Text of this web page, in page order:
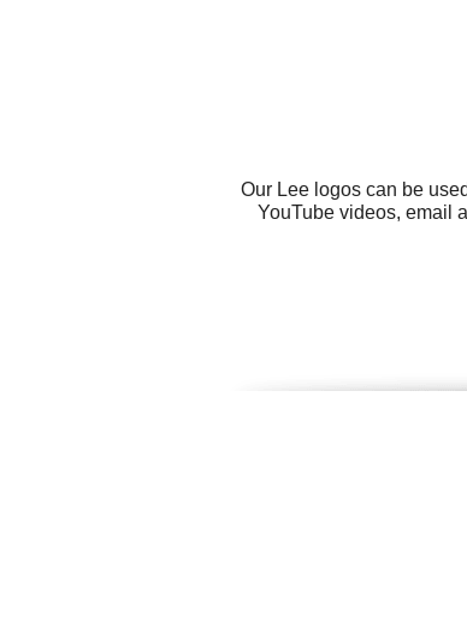
Our Lee logos can be
YouTube videos, email